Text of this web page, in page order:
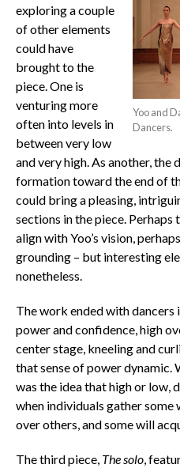
Yoo and
Dancers.
exploring a couple
of other elements
could have
brought to the
piece. One is
venturing more
often into levels in
between very low
and very high. As another, the
formation toward the end of
could bring a pleasing,
sections in the piece.
align with Yoo’s vision,
grounding – but interesting
nonetheless.
The work ended with
power and confidence, high
center stage, kneeling and
that sense of power dynamic.
was the idea that high or low,
when individuals gather
over others, and some will
The third piece, The solo,